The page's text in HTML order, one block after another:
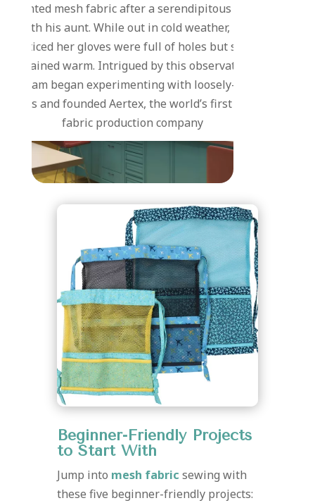
invented mesh fabric after a serendipitous walk
with his aunt. While out in cold weather, he
noticed her gloves were full of holes but she
remained warm. Intrigued by this observation,
Haslam began experimenting with loosely-knit
fabrics and founded Aertex, the world’s first mesh
fabric production company
Beginner-Friendly Projects
to Start With
Jump into mesh fabric sewing with
these five beginner-friendly projects: